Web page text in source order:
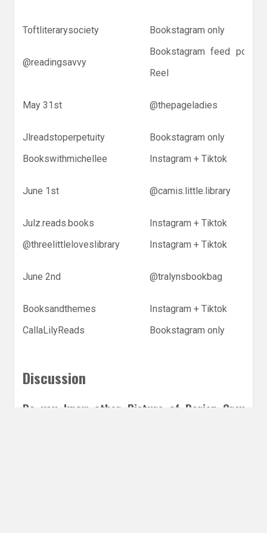
Toftliterarysociety
Bookstagram only
@readingsavvy
Bookstagram feed post +
Reel
May 31st @thepageladies
Jlreadstoperpetuity
Bookstagram only
Bookswithmichellee
Instagram + Tiktok
June 1st @camis.little.library
Julz.reads.books
Instagram + Tiktok
@threelittleloveslibrary
Instagram + Tiktok
June 2nd @tralynsbookbag
Booksandthemes
Instagram + Tiktok
CallaLilyReads
Bookstagram only
Discussion
Do you know other Picture of Dorian Gray